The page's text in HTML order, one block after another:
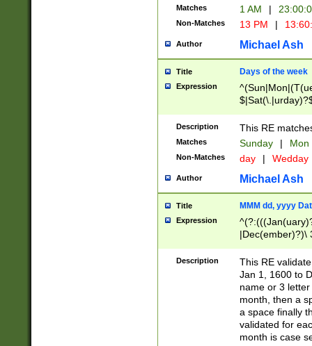
Matches 1 AM |
Non-Matches 13 PM |
Author Michael Ash
Title Days of the week
Expression
Description This RE
Matches Sunday | Mon
Non-Matches day | Wedday
Author Michael Ash
Title MMM dd, yyyy
Expression
|Dec(ember)?)\
(ember)?)\
9]|1\d|2[0-
[2-9]\d)\d{2}))
Description
This RE
Jan 1, 1600 to
name or 3
month, then a
a space finally
validated for
month is case